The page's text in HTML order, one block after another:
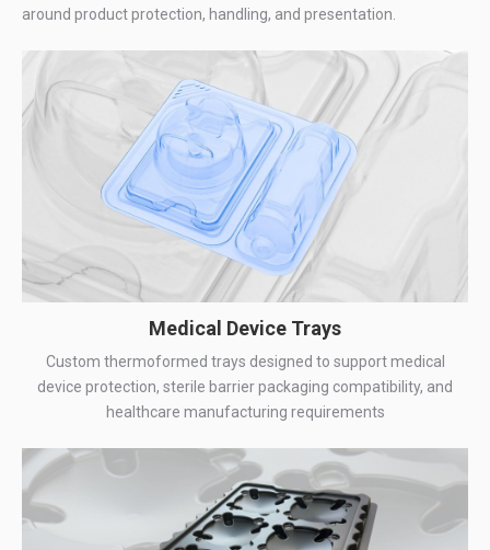
around product protection, handling, and presentation.
Medical Device Trays
Custom thermoformed trays designed to support medical
device protection, sterile barrier packaging compatibility, and
healthcare manufacturing requirements